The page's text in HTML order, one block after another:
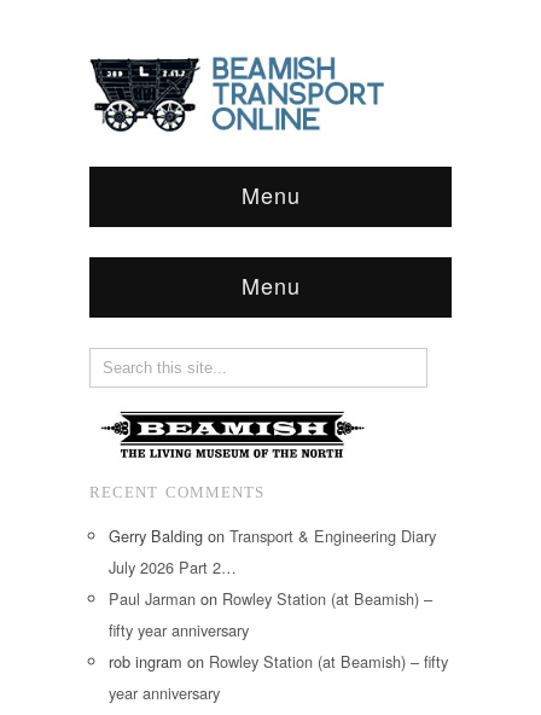
Menu
Menu
RECENT COMMENTS
Gerry Balding on Transport & Engineering Diary
July 2026 Part 2…
Paul Jarman on Rowley Station (at Beamish) –
fifty year anniversary
rob ingram on Rowley Station (at Beamish) – fifty
year anniversary